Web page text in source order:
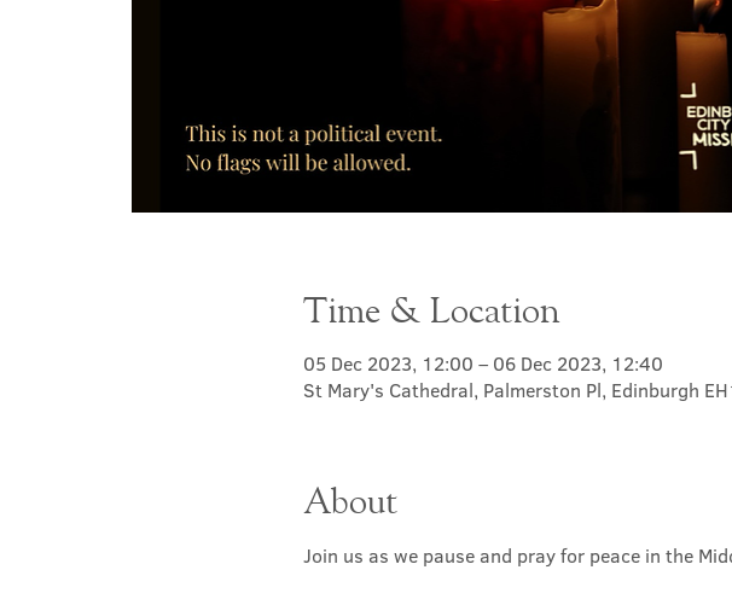
Time & Location
05 Dec 2023, 12:00 – 06 Dec 2023, 12:40
St Mary's Cathedral, Palmerston Pl, Edinburgh
About
Join us as we pause and pray for peace in the